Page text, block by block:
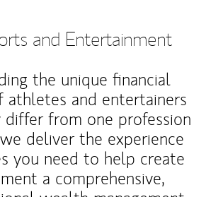
and Entertainment
the unique financial
athletes and entertainers
from one profession
deliver the experience
you need to help create
a comprehensive,